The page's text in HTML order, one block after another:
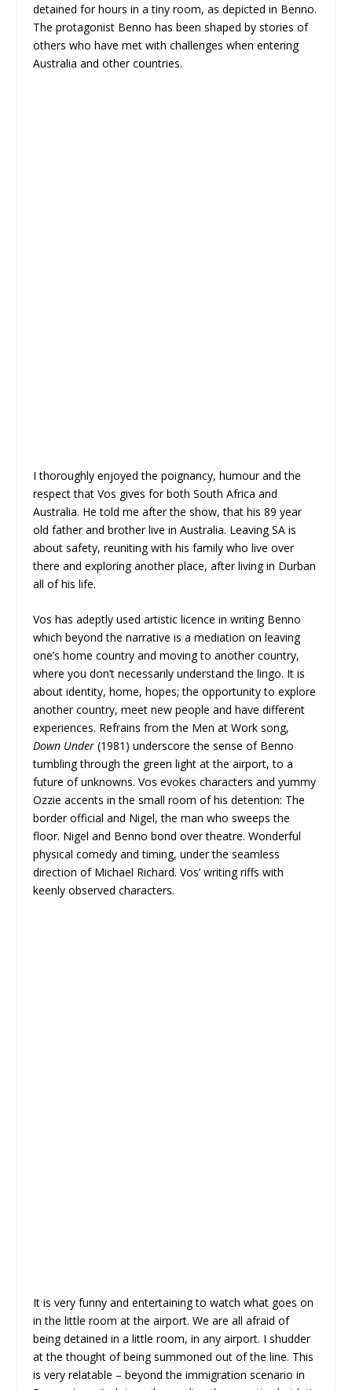
detained for hours in a tiny room, as depicted in Benno.
The protagonist Benno has been shaped by stories of
others who have met with challenges when entering
Australia and other countries.
I thoroughly enjoyed the poignancy, humour and the
respect that Vos gives for both South Africa and
Australia. He told me after the show, that his 89 year
old father and brother live in Australia. Leaving SA is
about safety, reuniting with his family who live over
there and exploring another place, after living in Durban
all of his life.
Vos has adeptly used artistic licence in writing Benno
which beyond the narrative is a mediation on leaving
one’s home country and moving to another country,
where you don’t necessarily understand the lingo. It is
about identity, home, hopes; the opportunity to explore
another country, meet new people and have different
experiences. Refrains from the Men at Work song,
Down Under (1981) underscore the sense of Benno
tumbling through the green light at the airport, to a
future of unknowns. Vos evokes characters and yummy
Ozzie accents in the small room of his detention: The
border official and Nigel, the man who sweeps the
floor. Nigel and Benno bond over theatre. Wonderful
physical comedy and timing, under the seamless
direction of Michael Richard. Vos’ writing riffs with
keenly observed characters.
It is very funny and entertaining to watch what goes on
in the little room at the airport. We are all afraid of
being detained in a little room, in any airport. I shudder
at the thought of being summoned out of the line. This
is very relatable – beyond the immigration scenario in